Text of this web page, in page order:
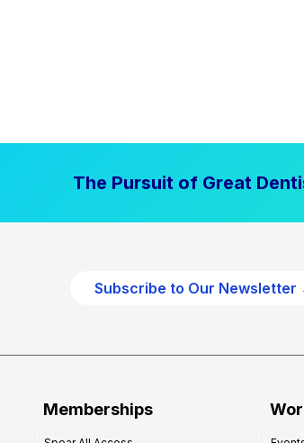
The Pursuit of Great
Subscribe to Our Newsletter
Memberships